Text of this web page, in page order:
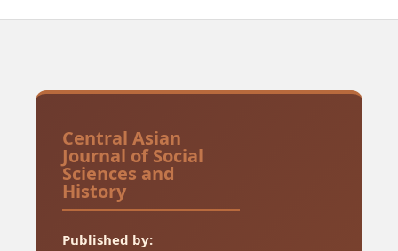
Central Asian
Journal of Social
Sciences and
History
Published by: